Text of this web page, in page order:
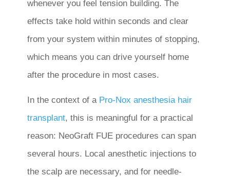
whenever you feel tension building. The
effects take hold within seconds and clear
from your system within minutes of stopping,
which means you can drive yourself home
after the procedure in most cases.
In the context of a Pro-Nox anesthesia hair
transplant, this is meaningful for a practical
reason: NeoGraft FUE procedures can span
several hours. Local anesthetic injections to
the scalp are necessary, and for needle-